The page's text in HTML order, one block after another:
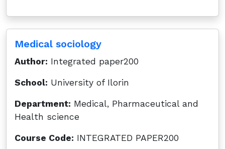
Medical sociology
Author: Integrated paper200
School: University of Ilorin
Department: Medical, Pharmaceutical and
Health science
Course Code: INTEGRATED PAPER200